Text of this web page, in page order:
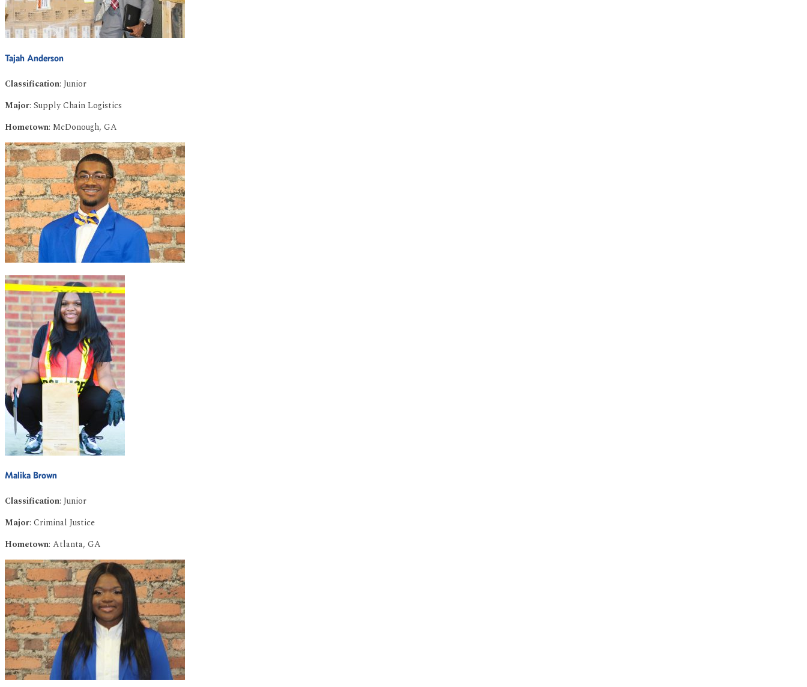
Tajah Anderson
Classification: Junior
Major: Supply Chain Logistics
Hometown: McDonough, GA
Malika Brown
Classification: Junior
Major: Criminal Justice
Hometown: Atlanta, GA